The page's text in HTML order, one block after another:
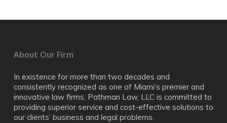
About Our Firm
In existence for more than two decades and
consistently recognized as one of Miami’s premier and
innovative law firms, Pathman Law, LLC is committed to
providing superior service and cost-effective solutions to
our clients’ business and legal problems.